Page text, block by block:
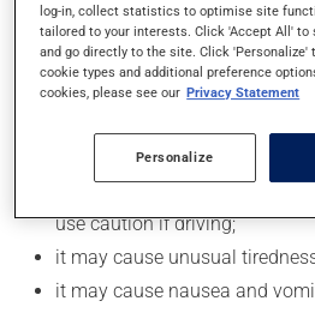
Possible side effects
In addition to its desired action,
cause some side effects, notably:
it may cause headaches;
it may cause drowsiness or
use caution if driving;
it may cause unusual
it may cause nausea and
log-in, collect statistics to optimise site
tailored to your interests. Click 'Accept All' to
and go directly to the site. Click
cookie types and additional preference
cookies, please see our Privacy Statement
Personalize